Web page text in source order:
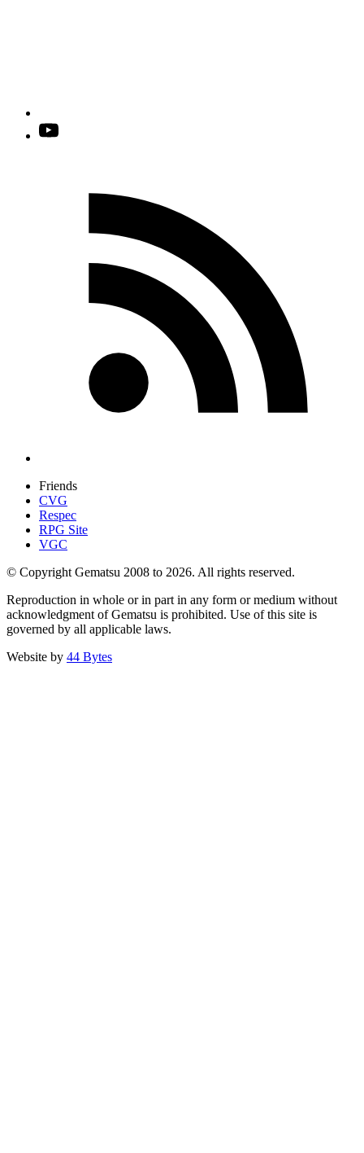
Friends
CVG
Respec
RPG Site
VGC
© Copyright Gematsu 2008 to 2026. All rights reserved.
Reproduction in whole or in part in any form or medium without
acknowledgment of Gematsu is prohibited. Use of this site is
governed by all applicable laws.
Website by 44 Bytes